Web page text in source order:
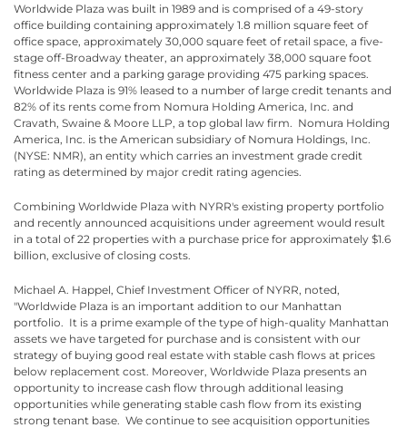
Worldwide Plaza was built in 1989 and is comprised of a 49-story
office building containing approximately 1.8 million square feet of
office space, approximately 30,000 square feet of retail space, a five-
stage off-Broadway theater, an approximately 38,000 square foot
fitness center and a parking garage providing 475 parking spaces.
Worldwide Plaza is 91% leased to a number of large credit tenants and
82% of its rents come from Nomura Holding America, Inc. and
Cravath, Swaine & Moore LLP, a top global law firm. Nomura Holding
America, Inc. is the American subsidiary of Nomura Holdings, Inc.
(NYSE: NMR), an entity which carries an investment grade credit
rating as determined by major credit rating agencies.
Combining Worldwide Plaza with NYRR's existing property portfolio
and recently announced acquisitions under agreement would result
in a total of 22 properties with a purchase price for approximately $1.6
billion, exclusive of closing costs.
Michael A. Happel, Chief Investment Officer of NYRR, noted,
"Worldwide Plaza is an important addition to our Manhattan
portfolio. It is a prime example of the type of high-quality Manhattan
assets we have targeted for purchase and is consistent with our
strategy of buying good real estate with stable cash flows at prices
below replacement cost. Moreover, Worldwide Plaza presents an
opportunity to increase cash flow through additional leasing
opportunities while generating stable cash flow from its existing
strong tenant base. We continue to see acquisition opportunities